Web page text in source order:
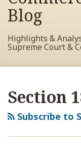
Blog
Highlights &
Supreme Court &
Section
Subscribe to
RSS
View
My
Facebook
Profile
View
My
LinkedIn
Profile
View
My
Twitter
Profile
Your website url